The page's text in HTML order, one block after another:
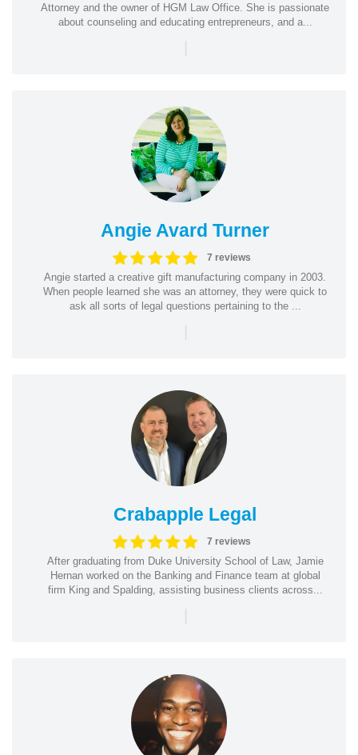
Attorney and the owner of HGM Law Office. She is passionate
about counseling and educating entrepreneurs, and a...
|
Angie Avard Turner
7 reviews
Angie started a creative gift manufacturing company in 2003.
When people learned she was an attorney, they were quick to
ask all sorts of legal questions pertaining to the ...
|
Crabapple Legal
7 reviews
After graduating from Duke University School of Law, Jamie
Hernan worked on the Banking and Finance team at global
firm King and Spalding, assisting business clients across...
|